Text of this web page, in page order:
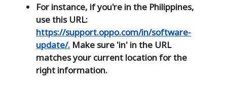
For instance, if you're in the Philippines,
use this URL:
https://support.oppo.com/in/software-
update/. Make sure 'in' in the URL
matches your current location for the
right information.